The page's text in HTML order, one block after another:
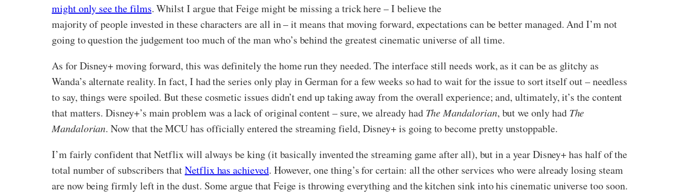
might only see the films. Whilst I argue that Feige might be missing a trick here – I believe the
majority of people invested in these characters are all in – it means that moving forward, expectations can be better managed. And I’m not
going to question the judgement too much of the man who’s behind the greatest cinematic universe of all time.
As for Disney+ moving forward, this was definitely the home run they needed. The interface still needs work, as it can be as glitchy as
Wanda’s alternate reality. In fact, I had the series only play in German for a few weeks so had to wait for the issue to sort itself out – needless
to say, things were spoiled. But these cosmetic issues didn’t end up taking away from the overall experience; and, ultimately, it’s the content
that matters. Disney+’s main problem was a lack of original content – sure, we already had The Mandalorian, but we only had The
Mandalorian. Now that the MCU has officially entered the streaming field, Disney+ is going to become pretty unstoppable.
I’m fairly confident that Netflix will always be king (it basically invented the streaming game after all), but in a year Disney+ has half of the
total number of subscribers thatNetflix has achieved. However, one thing’s for certain: all the other services who were already losing steam
are now being firmly left in the dust. Some argue that Feige is throwing everything and the kitchen sink into his cinematic universe too soon.